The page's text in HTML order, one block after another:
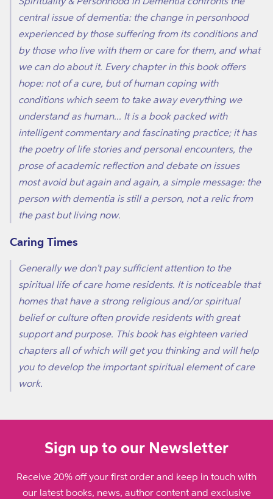
central issue of dementia: the change in personhood
experienced by those suffering from its conditions and
by those who live with them or care for them, and what
we can do about it. Every chapter in this book offers
hope: not of a cure, but of human coping with
conditions which seem to take away everything we
understand as human... It is a book packed with
intelligent commentary and fascinating practice; it has
the poetry of life stories and personal encounters, the
prose of academic reflection and debate on issues
most avoid but again and again, a simple message: the
person with dementia is still a person, not a relic from
the past but living now.
Caring Times
Generally we don't pay sufficient attention to the
spiritual life of care home residents. It is noticeable that
homes that have a strong religious and/or spiritual
belief or culture often provide residents with great
support and purpose. This book has eighteen varied
chapters all of which will get you thinking and will help
you to develop the important spiritual element of care
work.
Sign up to our Newsletter
Receive 20% off your first order and keep in touch with
our latest books, news, author content and exclusive